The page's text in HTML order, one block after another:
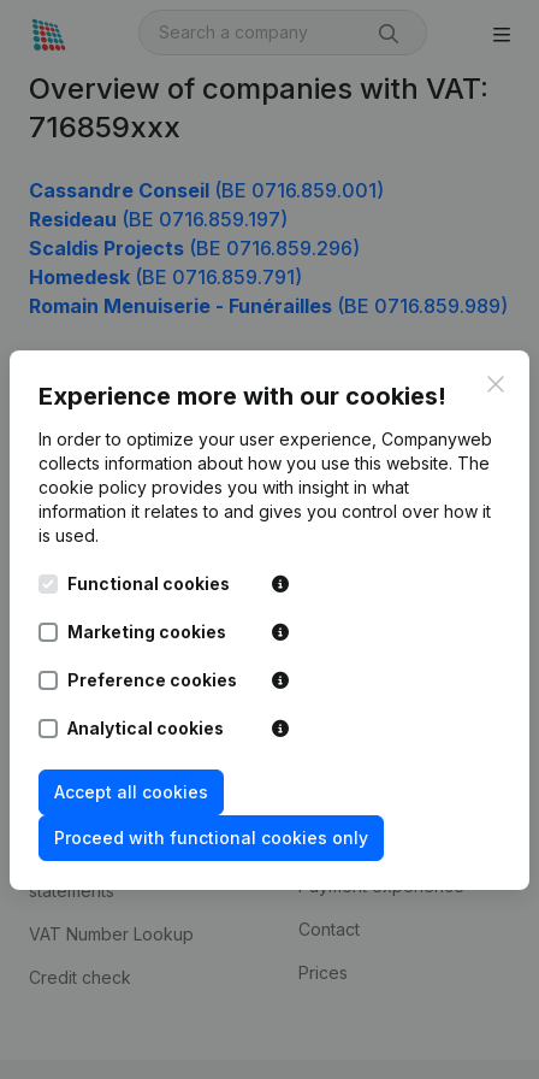
Overview of companies with VAT:
716859xxx
Cassandre Conseil (BE 0716.859.001)
Resideau (BE 0716.859.197)
Scaldis Projects (BE 0716.859.296)
Homedesk (BE 0716.859.791)
Romain Menuiserie - Funérailles (BE 0716.859.989)
Experience more with our cookies!
In order to optimize your user experience, Companyweb
collects information about how you use this website. The
cookie policy provides you with insight in what
information it relates to and gives you control over how it
is used.
Functional cookies
Marketing cookies
Preference cookies
Analytical cookies
Accept all cookies
Proceed with functional cookies only
English
Kantorenpark Everest
Leuvensesteenweg
248D,
1800 Vilvoorde
Product
Company information
Monitoring
Compliance & fraud
prevention
Consult financial
statements
VAT Number Lookup
Credit check
Custom integrations
Payment experience
Contact
Prices